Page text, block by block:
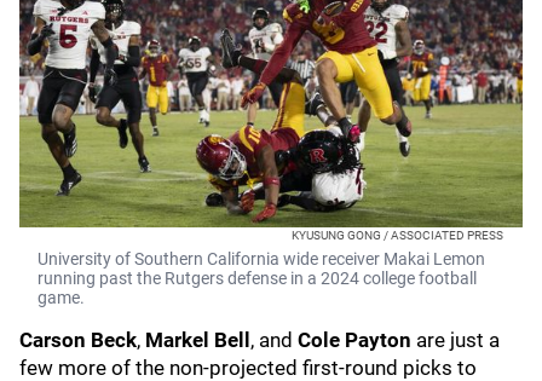
KYUSUNG GONG / ASSOCIATED PRESS
University of Southern California wide receiver Makai Lemon
running past the Rutgers defense in a 2024 college football
game.
Carson Beck, Markel Bell , and Cole Payton are just a
few more of the non-projected first-round picks to